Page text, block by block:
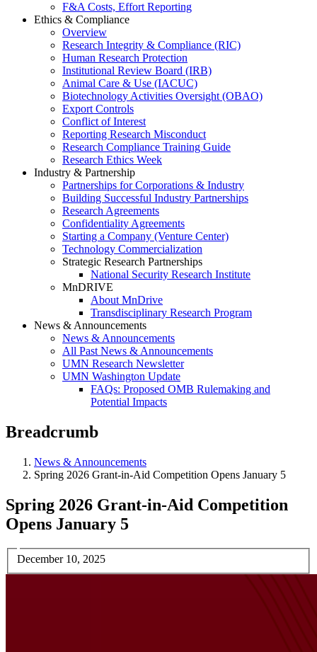
F&A Costs, Effort Reporting
Ethics & Compliance
Overview
Research Integrity & Compliance (RIC)
Human Research Protection
Institutional Review Board (IRB)
Animal Care & Use (IACUC)
Biotechnology Activities Oversight (OBAO)
Export Controls
Conflict of Interest
Reporting Research Misconduct
Research Compliance Training Guide
Research Ethics Week
Industry & Partnership
Partnerships for Corporations & Industry
Building Successful Industry Partnerships
Research Agreements
Confidentiality Agreements
Starting a Company (Venture Center)
Technology Commercialization
Strategic Research Partnerships
National Security Research Institute
MnDRIVE
About MnDrive
Transdisciplinary Research Program
News & Announcements
News & Announcements
All Past News & Announcements
UMN Research Newsletter
UMN Washington Update
FAQs: Proposed OMB Rulemaking and
Potential Impacts
Breadcrumb
News & Announcements
Spring 2026 Grant-in-Aid Competition Opens January 5
Spring 2026 Grant-in-Aid Competition
Opens January 5
December 10, 2025